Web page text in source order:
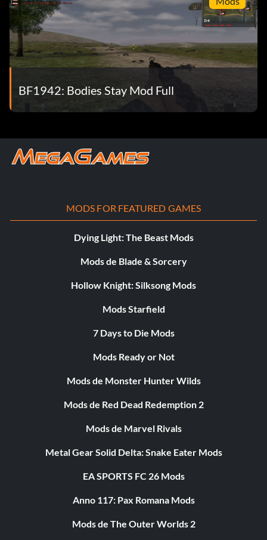
BF1942: Bodies Stay Mod Full
MODS FOR FEATURED GAMES
Dying Light: The Beast Mods
Mods de Blade & Sorcery
Hollow Knight: Silksong Mods
Mods Starfield
7 Days to Die Mods
Mods Ready or Not
Mods de Monster Hunter Wilds
Mods de Red Dead Redemption 2
Mods de Marvel Rivals
Metal Gear Solid Delta: Snake Eater Mods
EA SPORTS FC 26 Mods
Anno 117: Pax Romana Mods
Mods de The Outer Worlds 2